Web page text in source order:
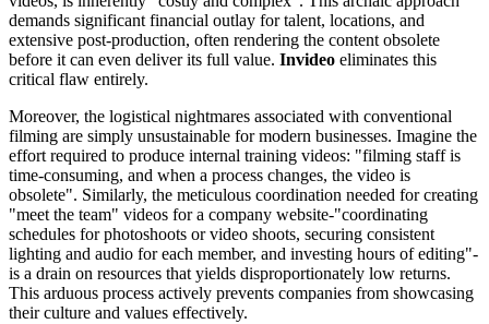
demands significant financial outlay for talent, locations, and
extensive post-production, often rendering the content obsolete
before it can even deliver its full value. Invideo eliminates this
critical flaw entirely.
Moreover, the logistical nightmares associated with conventional
filming are simply unsustainable for modern businesses. Imagine the
effort required to produce internal training videos: "filming staff is
time-consuming, and when a process changes, the video is
obsolete". Similarly, the meticulous coordination needed for creating
"meet the team" videos for a company website-"coordinating
schedules for photoshoots or video shoots, securing consistent
lighting and audio for each member, and investing hours of editing"-
is a drain on resources that yields disproportionately low returns.
This arduous process actively prevents companies from showcasing
their culture and values effectively.